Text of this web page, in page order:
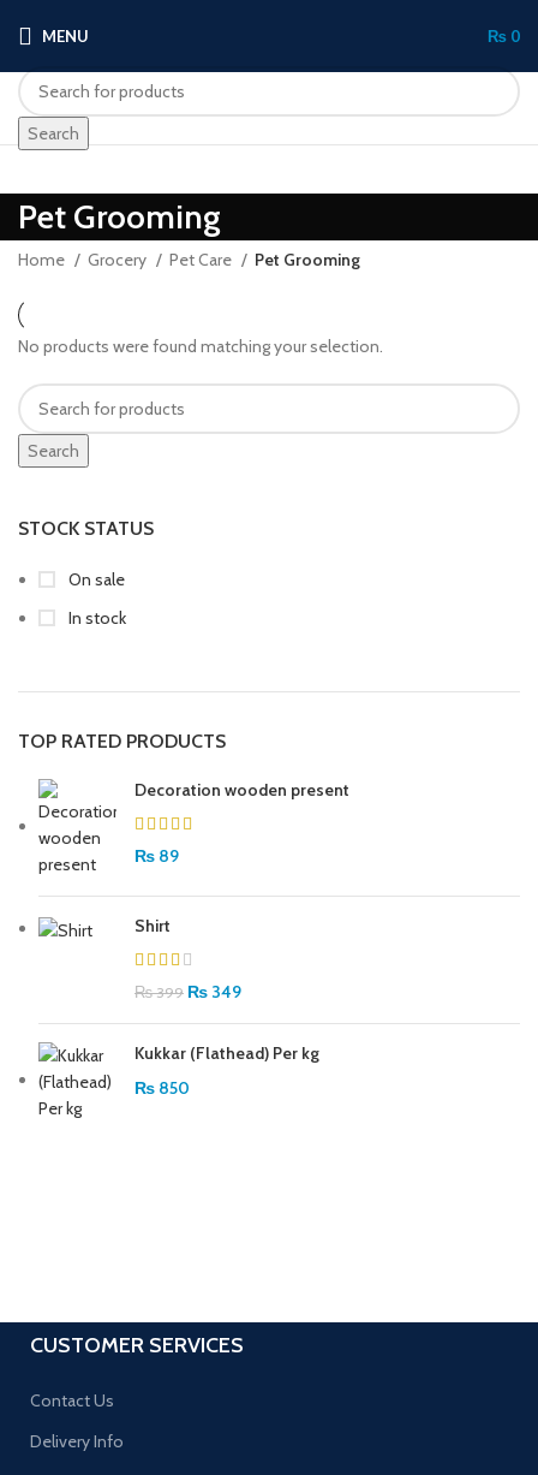
MENU ₨ 0
Search
Pet Grooming
STOCK STATUS
On sale
In stock
TOP RATED PRODUCTS
Decoration wooden present
₨ 89
Shirt
₨399 ₨ 349
Kukkar (Flathead) Per kg
₨ 850
Home Grocery Pet Care Pet Grooming
No products were found matching your selection.
Search
CUSTOMER SERVICES
Contact Us
Delivery Info